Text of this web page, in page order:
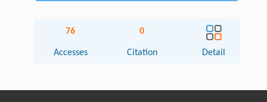
76
Accesses
0
Citation Detail